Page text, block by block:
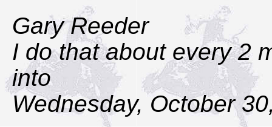
Gary Reeder
I do that about every 2
into
Wednesday, October